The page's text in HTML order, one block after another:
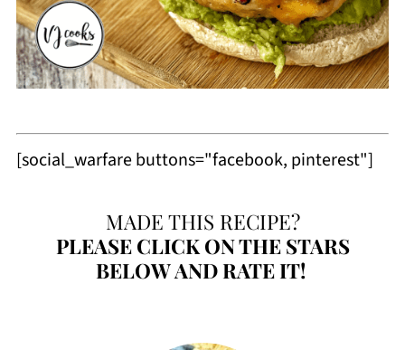
[social_warfare buttons="facebook, pinterest"]
MADE THIS RECIPE?
PLEASECLICK ON THE STARS
BELOW AND RATE IT!